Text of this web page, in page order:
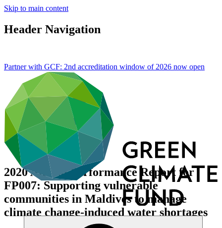
Skip to main content
Header Navigation
Partner with GCF: 2nd accreditation window of 2026 now open
2020 Annual Performance Report for
FP007: Supporting vulnerable
communities in Maldives to manage
climate change-induced water shortages